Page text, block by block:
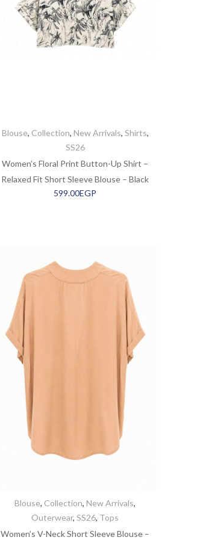
Blouse, Collection, New Arrivals, Shirts,
SS26
Women’s Floral Print Button-Up Shirt –
Relaxed Fit Short Sleeve Blouse – Black
599.00EGP
Blouse, Collection, New Arrivals,
Outerwear,SS26, Tops
Women’s V-Neck Short Sleeve Blouse –